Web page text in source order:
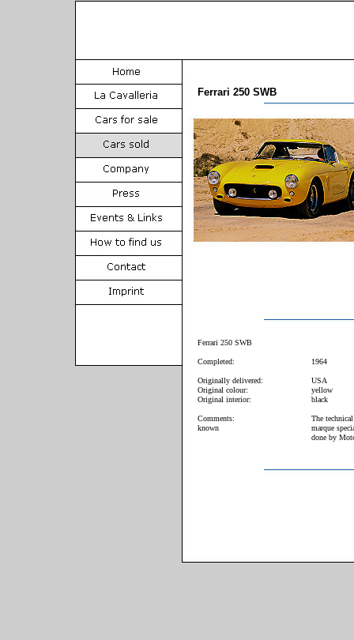
Ferrari 250 SWB
Ferrari 250 SWB
Completed: 1964
Originally delivered:
USA
Original colour:
yellow
Original interior:
black
Comments:
The
known
marque
done by